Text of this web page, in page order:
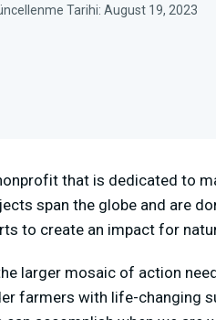
Tarihi: August 19, 2023
that is dedicated to
span the globe and are
to create an impact for
larger mosaic of action
farmers with life-changing